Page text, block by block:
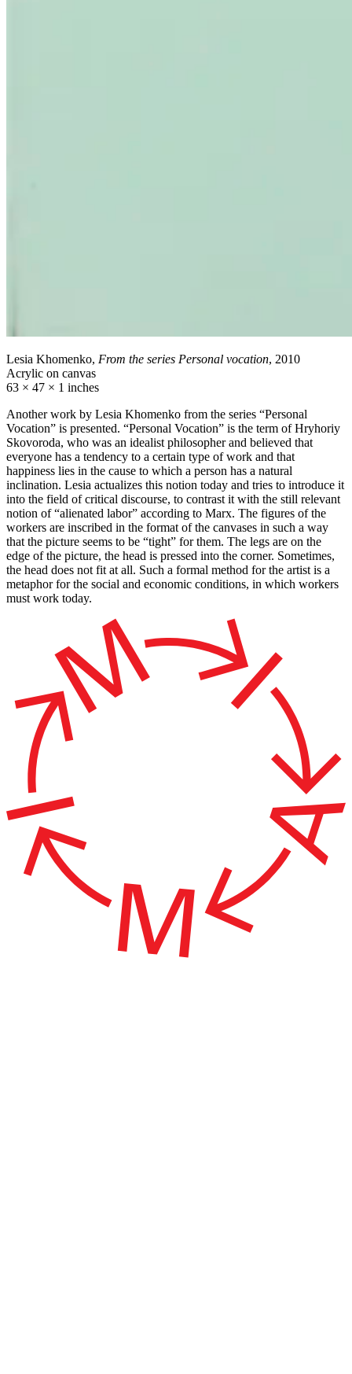
Lesia Khomenko, From the series Personal vocation, 2010
Acrylic on canvas
63 × 47 × 1 inches
Another work by Lesia Khomenko from the series “Personal
Vocation” is presented. “Personal Vocation” is the term of Hryhoriy
Skovoroda, who was an idealist philosopher and believed that
everyone has a tendency to a certain type of work and that
happiness lies in the cause to which a person has a natural
inclination. Lesia actualizes this notion today and tries to introduce it
into the field of critical discourse, to contrast it with the still relevant
notion of “alienated labor” according to Marx. The figures of the
workers are inscribed in the format of the canvases in such a way
that the picture seems to be “tight” for them. The legs are on the
edge of the picture, the head is pressed into the corner. Sometimes,
the head does not fit at all. Such a formal method for the artist is a
metaphor for the social and economic conditions, in which workers
must work today.